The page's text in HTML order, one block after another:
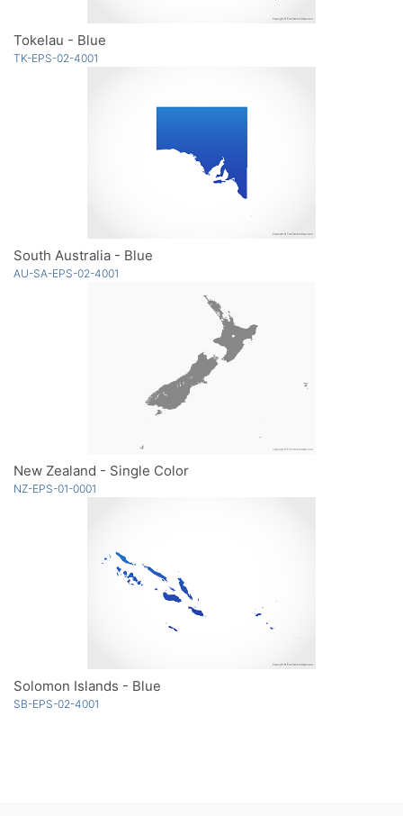
Tokelau - Blue
TK-EPS-02-4001
South Australia - Blue
AU-SA-EPS-02-4001
New Zealand - Single Color
NZ-EPS-01-0001
Solomon Islands - Blue
SB-EPS-02-4001